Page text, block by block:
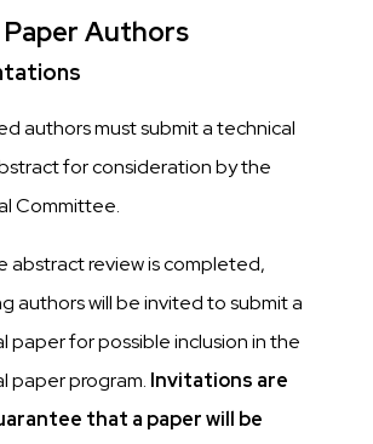
Paper Authors
authors must submit a technical
for consideration by the
Committee.
abstract review is completed,
authors will be invited to submit a
paper for possible inclusion in the
paper program. Invitations are
that a paper will be